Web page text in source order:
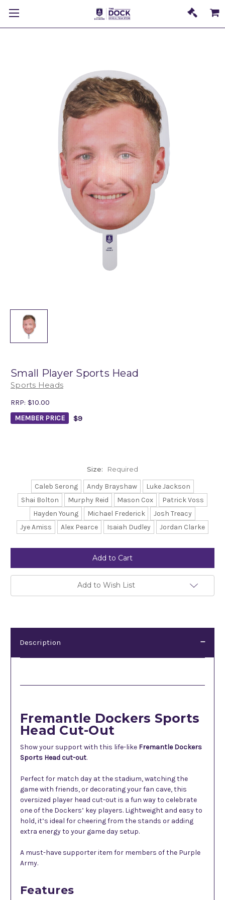
Small Player Sports Head
Sports Heads
RRP: $10.00
MEMBER PRICE $9
Size: Required
Caleb Serong Andy Brayshaw
Luke Jackson
Shai Bolton
Murphy Reid Mason Cox
Patrick Voss
Hayden Young
Michael Frederick
Josh Treacy
Jye Amiss
Alex Pearce Isaiah Dudley Jordan Clarke
Add to Wish List
Description
Fremantle Dockers Sports
Head Cut-Out
Show your support with this life-like Fremantle Dockers
Sports Head cut-out.
Perfect for match day at the stadium, watching the
game with friends, or decorating your fan cave, this
oversized player head cut-out is a fun way to celebrate
one of the Dockers’ key players. Lightweight and easy to
hold, it’s ideal for cheering from the stands or adding
extra energy to your game day setup.
A must-have supporter item for members of the Purple
Army.
Features